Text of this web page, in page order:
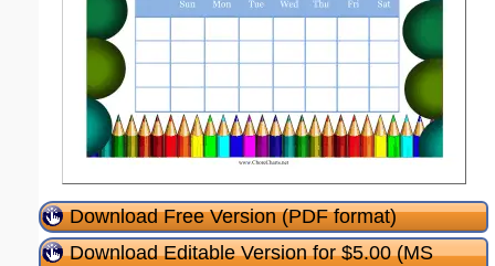
Download Free Version (PDF format)
Download Editable Version for $5.00 (MS